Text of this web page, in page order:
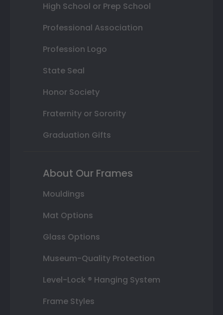
High School or Prep School
Professional Association
Profession Logo
State Seal
Honor Society
Fraternity or Sorority
Graduation Gifts
About Our Frames
Mouldings
Mat Options
Glass Options
Museum-Quality Protection
Level-Lock ® Hanging System
Frame Styles